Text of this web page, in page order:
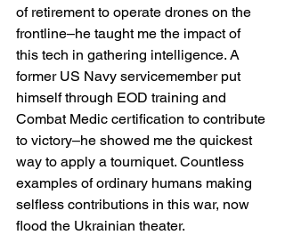
of retirement to operate drones on the
frontline–he taught me the impact of
this tech in gathering intelligence. A
former US Navy servicemember put
himself through EOD training and
Combat Medic certification to contribute
to victory–he showed me the quickest
way to apply a tourniquet. Countless
examples of ordinary humans making
selfless contributions in this war, now
flood the Ukrainian theater.